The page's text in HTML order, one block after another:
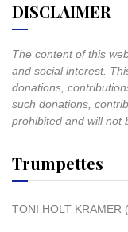
DISCLAIMER
The content of this
and social interest.
donations,
such donations,
prohibited and will not
Trumpettes
TONI HOLT KRAMER